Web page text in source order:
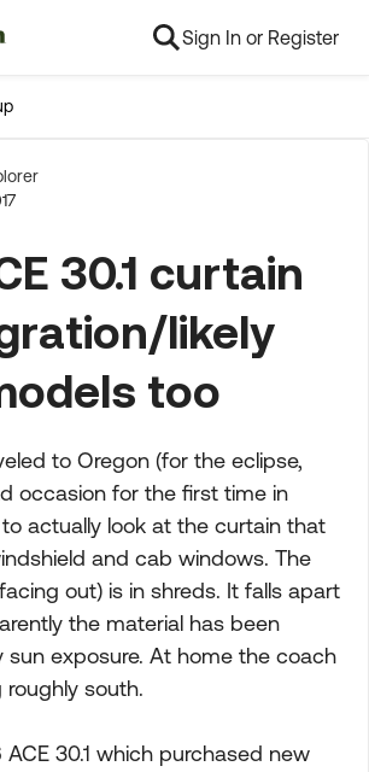
Sign In or Register
30.1 curtain
likely
too
to Oregon (for the eclipse,
occasion for the first time in
actually look at the curtain that
and cab windows. The
out) is in shreds. It falls apart
the material has been
sun exposure. At home the coach
south.
ACE 30.1 which purchased new